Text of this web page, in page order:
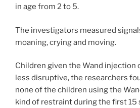
in age from 2 to 5.
The investigators measured
moaning, crying and moving.
Children given the Wand injection
less disruptive, the researchers
none of the children using the
kind of restraint during the first 15